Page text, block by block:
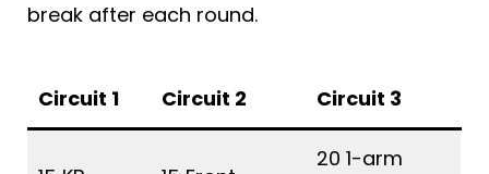
break after each round.
Circuit 1 Circuit 2 Circuit 3
20 1-arm